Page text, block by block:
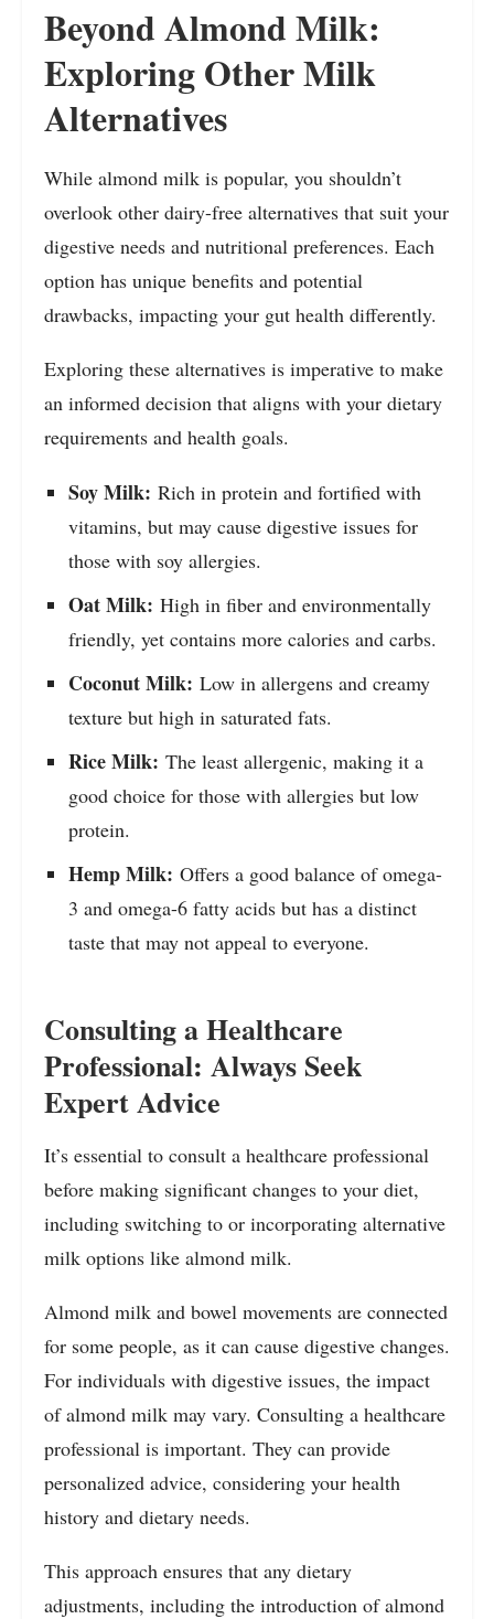
Beyond Almond Milk:
Exploring Other Milk
Alternatives
While almond milk is popular, you shouldn’t
overlook other dairy-free alternatives that suit your
digestive needs and nutritional preferences. Each
option has unique benefits and potential
drawbacks, impacting your gut health differently.
Exploring these alternatives is imperative to make
an informed decision that aligns with your dietary
requirements and health goals.
Soy Milk: Rich in protein and fortified with
vitamins, but may cause digestive issues for
those with soy allergies.
Oat Milk: High in fiber and environmentally
friendly, yet contains more calories and carbs.
Coconut Milk: Low in allergens and creamy
texture but high in saturated fats.
Rice Milk: The least allergenic, making it a
good choice for those with allergies but low
protein.
Hemp Milk: Offers a good balance of omega-
3 and omega-6 fatty acids but has a distinct
taste that may not appeal to everyone.
Consulting a Healthcare
Professional: Always Seek
Expert Advice
It’s essential to consult a healthcare professional
before making significant changes to your diet,
including switching to or incorporating alternative
milk options like almond milk.
Almond milk and bowel movements are connected
for some people, as it can cause digestive changes.
For individuals with digestive issues, the impact
of almond milk may vary. Consulting a healthcare
professional is important. They can provide
personalized advice, considering your health
history and dietary needs.
This approach ensures that any dietary
adjustments, including the introduction of almond